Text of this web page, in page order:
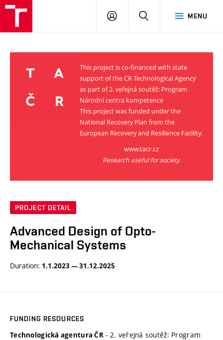
MENU
LOG
SEARCH
This project is co-financed with state
support of the CR Technological Agency
as part of 2. veřejná soutěž: Program
Národní centra kompetence
This project was funded under the
National Recovery Plan from the
European Recovery and Resilience Facility.
www.tacr.cz
Research useful for society.
PROJECT DETAIL
Advanced Design of Opto-
Mechanical Systems
Duration: 1.1.2023 — 31.12.2025
FUNDING RESOURCES
Technologická agentura ČR - 2. veřejná soutěž: Program